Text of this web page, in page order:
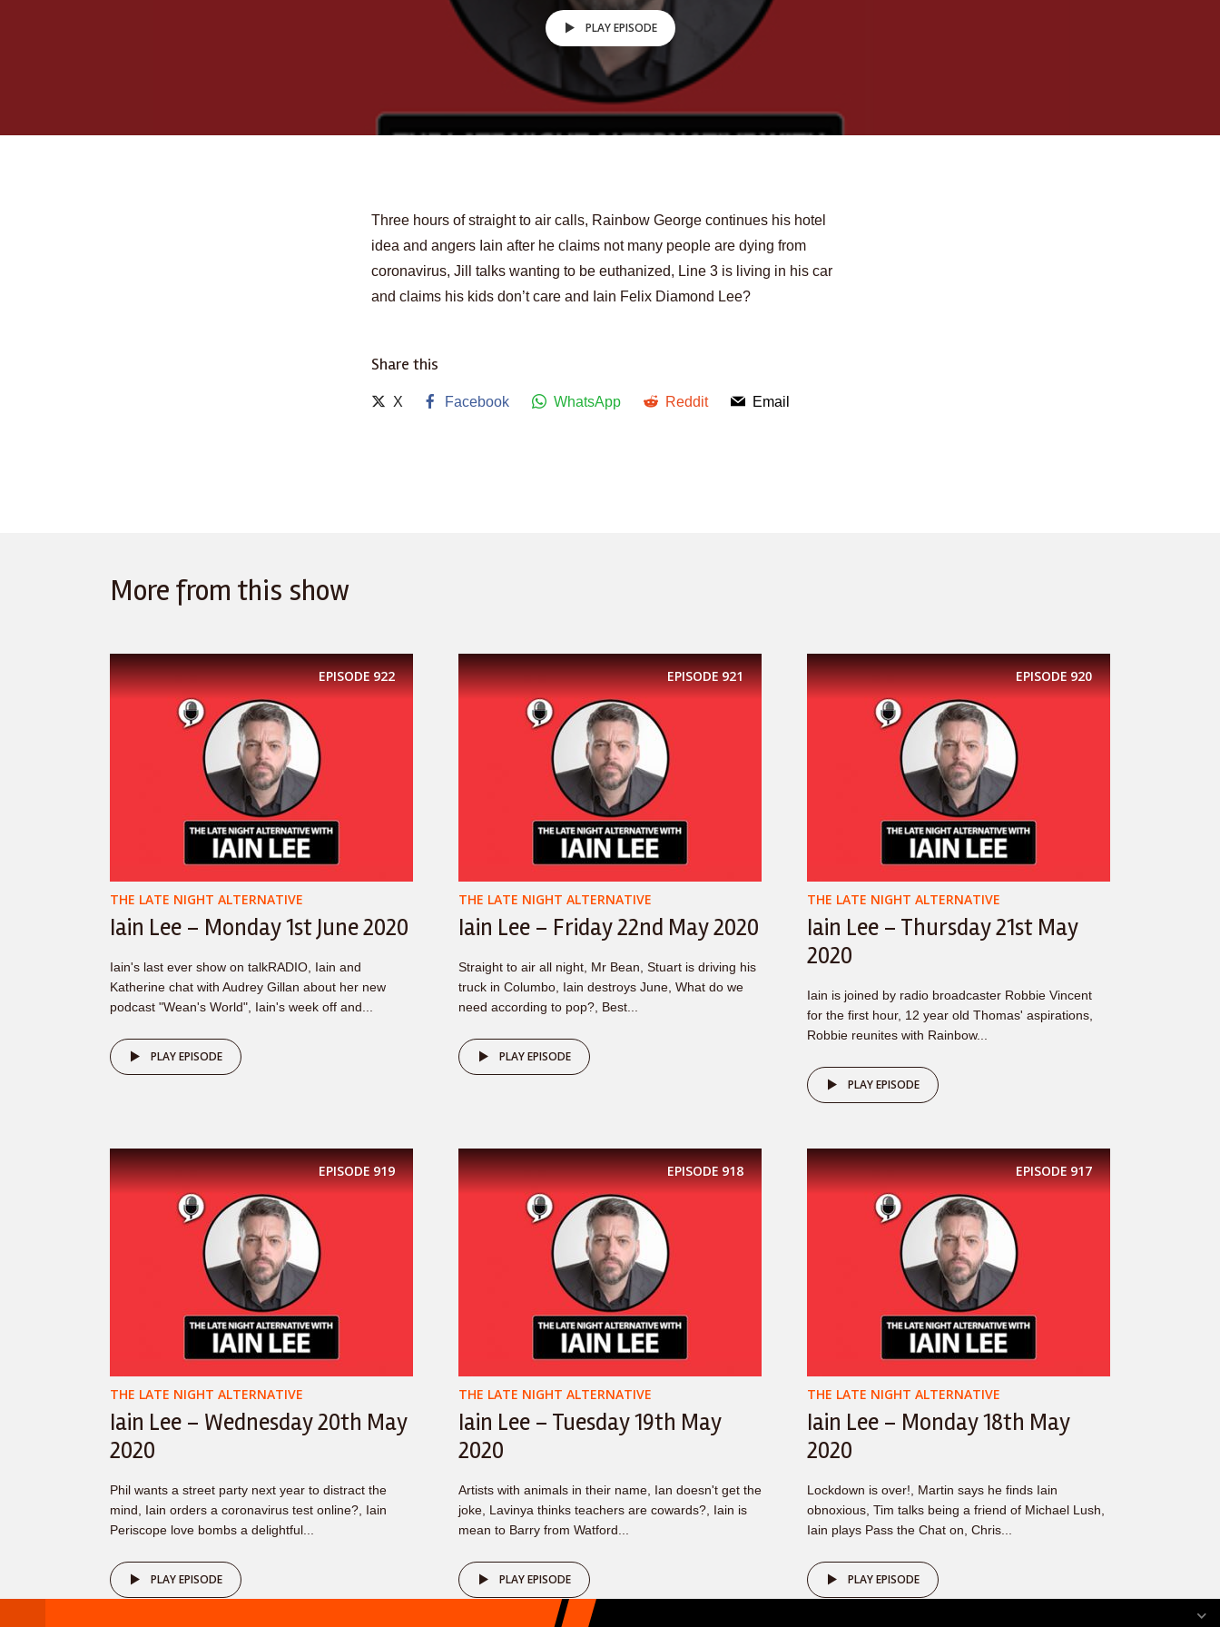
PLAY EPISODE
Three hours of straight to air calls, Rainbow George continues his hotel
idea and angers Iain after he claims not many people are dying from
coronavirus, Jill talks wanting to be euthanized, Line 3 is living in his car
and claims his kids don’t care and Iain Felix Diamond Lee?
Share this
X Facebook WhatsApp Reddit Email
More from this show
EPISODE922
THE LATE NIGHT ALTERNATIVE
Iain Lee – Monday 1st June 2020
Iain's last ever show on talkRADIO, Iain and
Katherine chat with Audrey Gillan about her new
podcast "Wean's World", Iain's week off and...
PLAY EPISODE
EPISODE921
THE LATE NIGHT ALTERNATIVE
Iain Lee – Friday 22nd May 2020
Straight to air all night, Mr Bean, Stuart is driving his
truck in Columbo, Iain destroys June, What do we
need according to pop?, Best...
PLAY EPISODE
EPISODE920
THE LATE NIGHT ALTERNATIVE
Iain Lee – Thursday 21st May
2020
Iain is joined by radio broadcaster Robbie Vincent
for the first hour, 12 year old Thomas' aspirations,
Robbie reunites with Rainbow...
PLAY EPISODE
EPISODE919
THE LATE NIGHT ALTERNATIVE
Iain Lee – Wednesday 20th May
2020
Phil wants a street party next year to distract the
mind, Iain orders a coronavirus test online?, Iain
Periscope love bombs a delightful...
PLAY EPISODE
EPISODE918
THE LATE NIGHT ALTERNATIVE
Iain Lee – Tuesday 19th May
2020
Artists with animals in their name, Ian doesn't get the
joke, Lavinya thinks teachers are cowards?, Iain is
mean to Barry from Watford...
PLAY EPISODE
EPISODE917
THE LATE NIGHT ALTERNATIVE
Iain Lee – Monday 18th May
2020
Lockdown is over!, Martin says he finds Iain
obnoxious, Tim talks being a friend of Michael Lush,
Iain plays Pass the Chat on, Chris...
PLAY EPISODE